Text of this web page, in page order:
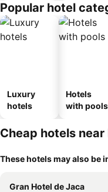
Popular hotel
Luxury
hotels
Hotels
with pools
Cheap hotels near
These hotels may also be
Gran Hotel de Jaca